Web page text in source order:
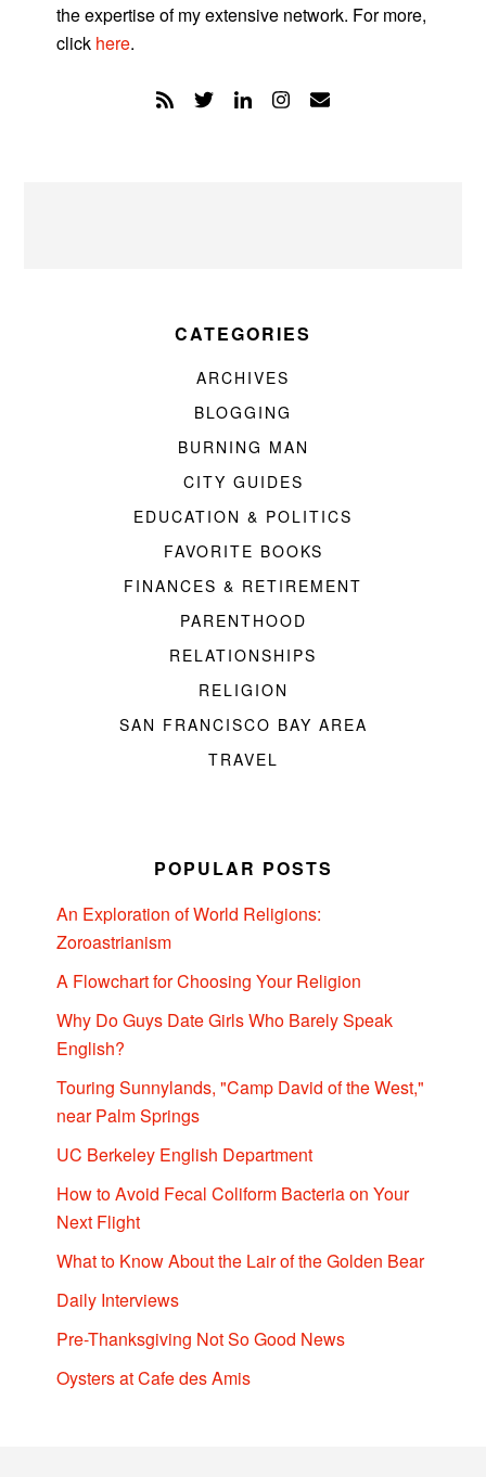
the expertise of my extensive network. For more,
click here.
CATEGORIES
ARCHIVES
BLOGGING
BURNING MAN
CITY GUIDES
EDUCATION & POLITICS
FAVORITE BOOKS
FINANCES & RETIREMENT
PARENTHOOD
RELATIONSHIPS
RELIGION
SAN FRANCISCO BAY AREA
TRAVEL
POPULAR POSTS
An Exploration of World Religions:
Zoroastrianism
A Flowchart for Choosing Your Religion
Why Do Guys Date Girls Who Barely Speak
English?
Touring Sunnylands, "Camp David of the West,"
near Palm Springs
UC Berkeley English Department
How to Avoid Fecal Coliform Bacteria on Your
Next Flight
What to Know About the Lair of the Golden Bear
Daily Interviews
Pre-Thanksgiving Not So Good News
Oysters at Cafe des Amis